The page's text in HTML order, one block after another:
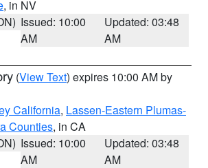
, in NV
Issued: 10:00
AM
Updated: 03:48
AM
(View Text) expires 10:00 AM by
California, Lassen-Eastern Plumas-
Counties, in CA
Issued: 10:00
AM
Updated: 03:48
AM